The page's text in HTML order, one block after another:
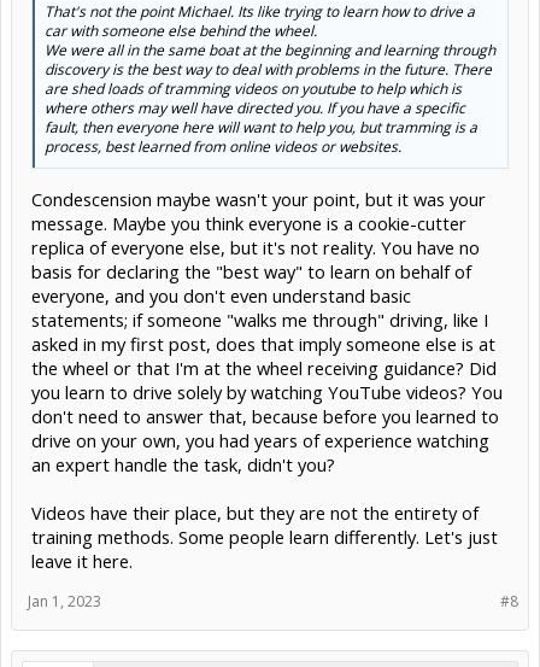
That's not the point Michael. Its like trying to learn how to drive a
car with someone else behind the wheel.
We were all in the same boat at the beginning and learning through
discovery is the best way to deal with problems in the future. There
are shed loads of tramming videos on youtube to help which is
where others may well have directed you. If you have a specific
fault, then everyone here will want to help you, but tramming is a
process, best learned from online videos or websites.
Condescension maybe wasn't your point, but it was your
message. Maybe you think everyone is a cookie-cutter
replica of everyone else, but it's not reality. You have no
basis for declaring the "best way" to learn on behalf of
everyone, and you don't even understand basic
statements; if someone "walks me through" driving, like I
asked in my first post, does that imply someone else is at
the wheel or that I'm at the wheel receiving guidance? Did
you learn to drive solely by watching YouTube videos? You
don't need to answer that, because before you learned to
drive on your own, you had years of experience watching
an expert handle the task, didn't you?
Videos have their place, but they are not the entirety of
training methods. Some people learn differently. Let's just
leave it here.
#8
Jan 1, 2023